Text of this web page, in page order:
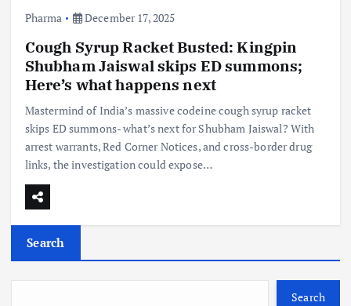
Pharma December 17, 2025
Cough Syrup Racket Busted: Kingpin
Shubham Jaiswal skips ED summons;
Here’s what happens next
Mastermind of India’s massive codeine cough syrup racket
skips ED summons- what’s next for Shubham Jaiswal? With
arrest warrants, Red Corner Notices, and cross-border drug
links, the investigation could expose…
Search
Search